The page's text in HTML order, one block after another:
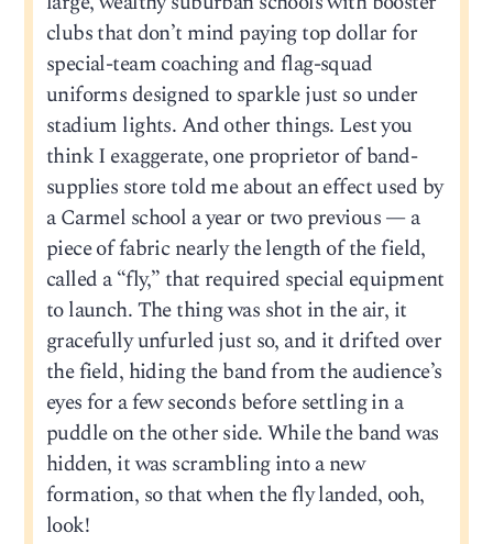
clubs that don’t mind paying top dollar for
special-team coaching and flag-squad
uniforms designed to sparkle just so under
stadium lights. And other things. Lest you
think I exaggerate, one proprietor of band-
supplies store told me about an effect used by
a Carmel school a year or two previous — a
piece of fabric nearly the length of the field,
called a “fly,” that required special equipment
to launch. The thing was shot in the air, it
gracefully unfurled just so, and it drifted over
the field, hiding the band from the audience’s
eyes for a few seconds before settling in a
puddle on the other side. While the band was
hidden, it was scrambling into a new
formation, so that when the fly landed, ooh,
look!